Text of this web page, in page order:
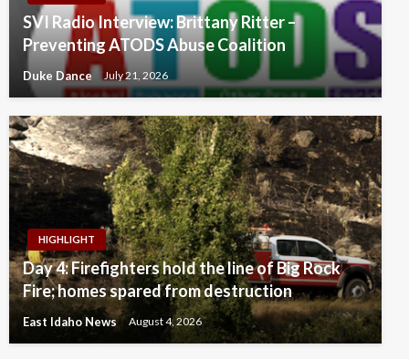
SVI Radio Interview: Brittany Ritter –
Preventing ATODS Abuse Coalition
Duke Dance July 21, 2026
HIGHLIGHT
Day 4: Firefighters hold the line of Big Rock
Fire; homes spared from destruction
East Idaho News August 4, 2026